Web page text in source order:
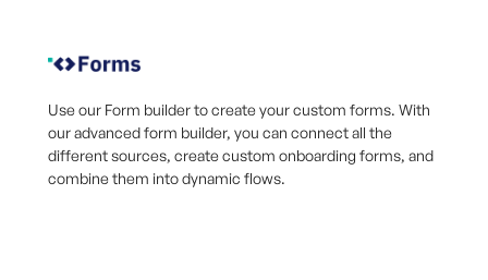
Use our Form builder to create your custom forms. With
our advanced form builder, you can connect all the
different sources, create custom onboarding forms, and
combine them into dynamic flows.